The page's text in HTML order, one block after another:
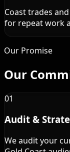
Coast trades
for repeat work
Our Promise
Our
01
Audit &
We audit your